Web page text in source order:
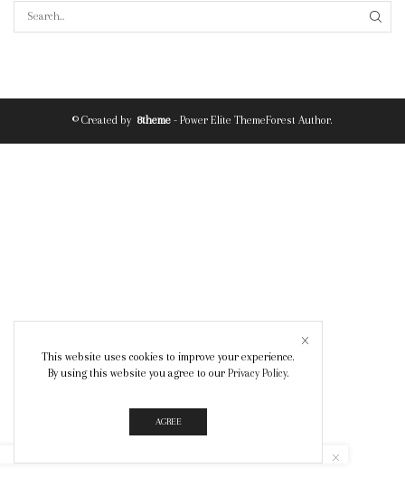
© Created by 8theme - Power Elite ThemeForest Author.
This website uses cookies to improve your experience.
By using this website you agree to our Privacy Policy.
AGREE